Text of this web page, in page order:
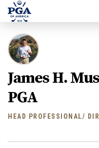
James H.
PGA
HEAD PROFESSIONAL/